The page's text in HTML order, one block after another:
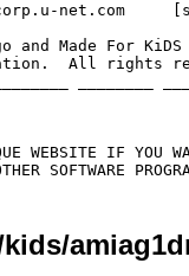
net.com
and Made For
All rights
WEBSITE IF YOU